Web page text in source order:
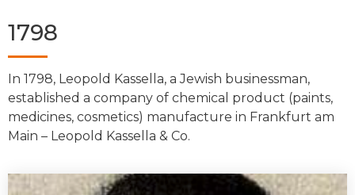
1798
In 1798, Leopold Kassella, a Jewish businessman,
established a company of chemical product (paints,
medicines, cosmetics) manufacture in Frankfurt am
Main – Leopold Kassella & Co.